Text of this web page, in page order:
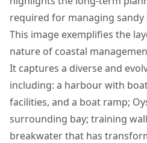
required for managing
This image exemplifies the
nature of coastal
It captures a diverse and
including: a harbour with
facilities, and a boat ramp;
surrounding bay; training
breakwater that has